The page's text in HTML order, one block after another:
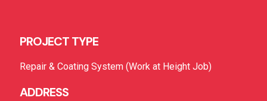
PROJECT TYPE
Repair & Coating System (Work at Height Job)
ADDRESS